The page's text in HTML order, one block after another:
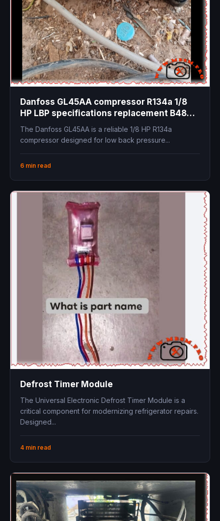
Danfoss GL45AA compressor R134a 1/8
HP LBP specifications replacement B48H
technical data cooling capacity
The Danfoss GL45AA is a reliable 1/8 HP R134a
compressor designed for low back pressure...
6 min read
Defrost Timer Module
The Universal Electronic Defrost Timer Module is a
critical component for modernizing refrigerator repairs.
Designed...
4 min read